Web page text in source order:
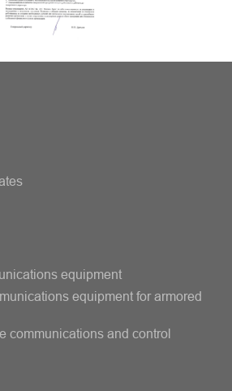
equipment
equipment for armored
communications and control